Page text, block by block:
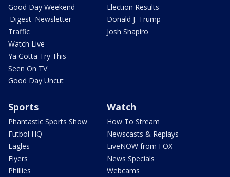
Good Day Weekend
'Digest' Newsletter
Traffic
Watch Live
Ya Gotta Try This
Seen On TV
Good Day Uncut
Election Results
Donald J. Trump
Josh Shapiro
Sports
Phantastic Sports Show
Futbol HQ
Eagles
Flyers
Phillies
Watch
How To Stream
Newscasts & Replays
LiveNOW from FOX
News Specials
Webcams